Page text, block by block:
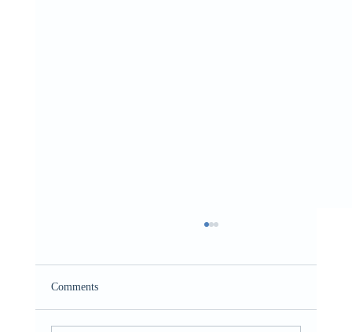
Romans 10:9-10
Comments